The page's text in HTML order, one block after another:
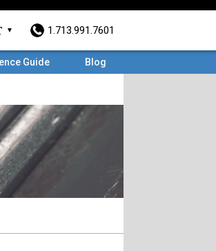
1.713.991.7601
Guide Blog